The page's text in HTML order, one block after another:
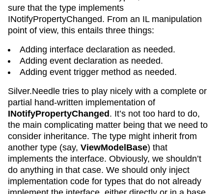
sure that the type implements
INotifyPropertyChanged. From an IL manipulation
point of view, this entails three things:
Adding interface declaration as needed.
Adding event declaration as needed.
Adding event trigger method as needed.
Silver.Needle tries to play nicely with a complete or
partial hand-written implementation of
INotifyPropertyChanged . It’s not too hard to do,
the main complicating matter being that we need to
consider inheritance. The type might inherit from
another type (say, ViewModelBase) that
implements the interface. Obviously, we shouldn’t
do anything in that case. We should only inject
implementation code for types that do not already